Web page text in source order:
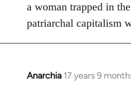
a woman trapped in
patriarchal capitalism
Anarchia 17 years 9
In